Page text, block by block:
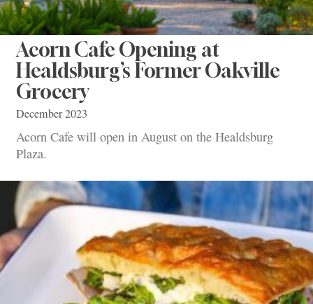
Acorn Cafe Opening at
Healdsburg’s Former Oakville
Grocery
December 2023
Acorn Cafe will open in August on the Healdsburg
Plaza.